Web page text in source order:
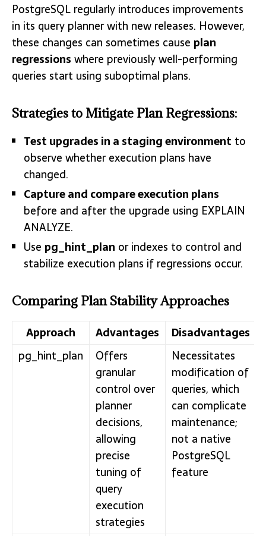
PostgreSQL regularly introduces improvements
in its query planner with new releases. However,
these changes can sometimes cause plan
regressions where previously well-performing
queries start using suboptimal plans.
Strategies to Mitigate Plan Regressions:
Test upgrades in a staging environment to
observe whether execution plans have
changed.
Capture and compare execution plans
before and after the upgrade using EXPLAIN
ANALYZE.
Use pg_hint_plan or indexes to control and
stabilize execution plans if regressions occur.
Comparing Plan Stability Approaches
Approach Advantages Disadvantages
pg_hint_plan
Offers
granular
control over
planner
decisions,
allowing
precise
tuning of
query
execution
strategies
Necessitates
modification of
queries, which
can complicate
maintenance;
not a native
PostgreSQL
feature